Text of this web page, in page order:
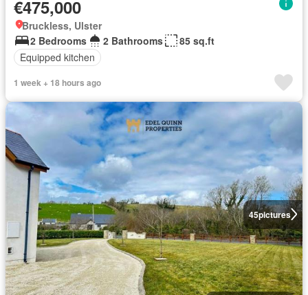
€475,000
Bruckless, Ulster
2 Bedrooms
2 Bathrooms
85 sq.ft
Equipped kitchen
1 week + 18 hours ago
45pictures